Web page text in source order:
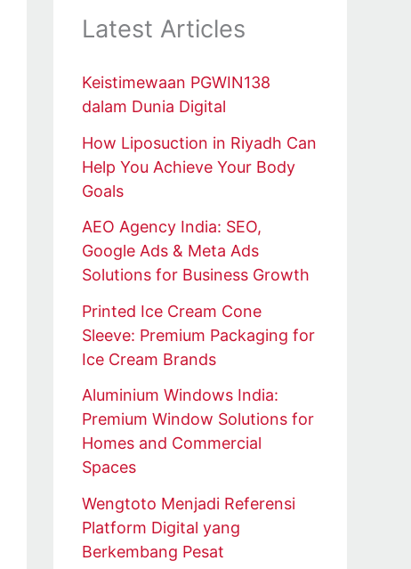
Latest Articles
Keistimewaan PGWIN138
dalam Dunia Digital
How Liposuction in Riyadh Can
Help You Achieve Your Body
Goals
AEO Agency India: SEO,
Google Ads & Meta Ads
Solutions for Business Growth
Printed Ice Cream Cone
Sleeve: Premium Packaging for
Ice Cream Brands
Aluminium Windows India:
Premium Window Solutions for
Homes and Commercial
Spaces
Wengtoto Menjadi Referensi
Platform Digital yang
Berkembang Pesat